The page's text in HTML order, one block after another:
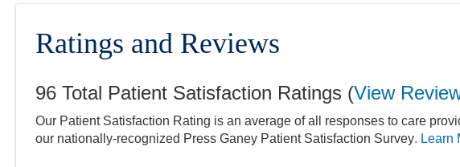
Ratings and Reviews
96 Total Patient Satisfaction Ratings (View
Our Patient Satisfaction Rating is an average of all responses to care
our nationally-recognized Press Ganey Patient Satisfaction Survey. Learn